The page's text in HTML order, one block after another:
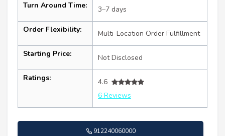
Turn Around Time: 3–7 days
Order Flexibility: Multi-Location Order Fulfillment
Starting Price: Not Disclosed
Ratings:
4.6
6 Reviews
912240060000